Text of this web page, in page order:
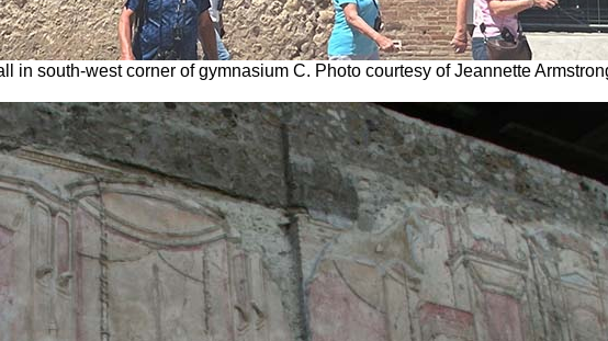
in south-west corner of gymnasium C. Photo courtesy of Jeannette